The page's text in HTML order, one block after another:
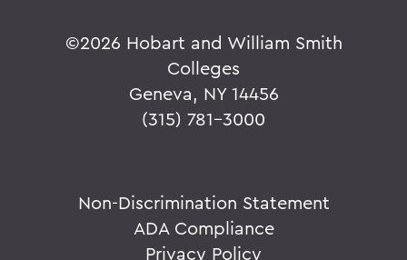
©2026 Hobart and William Smith
Colleges
Geneva, NY 14456
(315) 781-3000
Non-Discrimination Statement
ADA Compliance
Privacy Policy